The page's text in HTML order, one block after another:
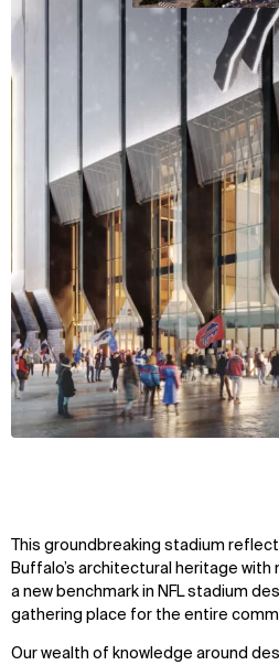
This groundbreaking stadium
Buffalo’s architectural heritage
a new benchmark in NFL stadium
gathering place for the entire
Our wealth of knowledge around